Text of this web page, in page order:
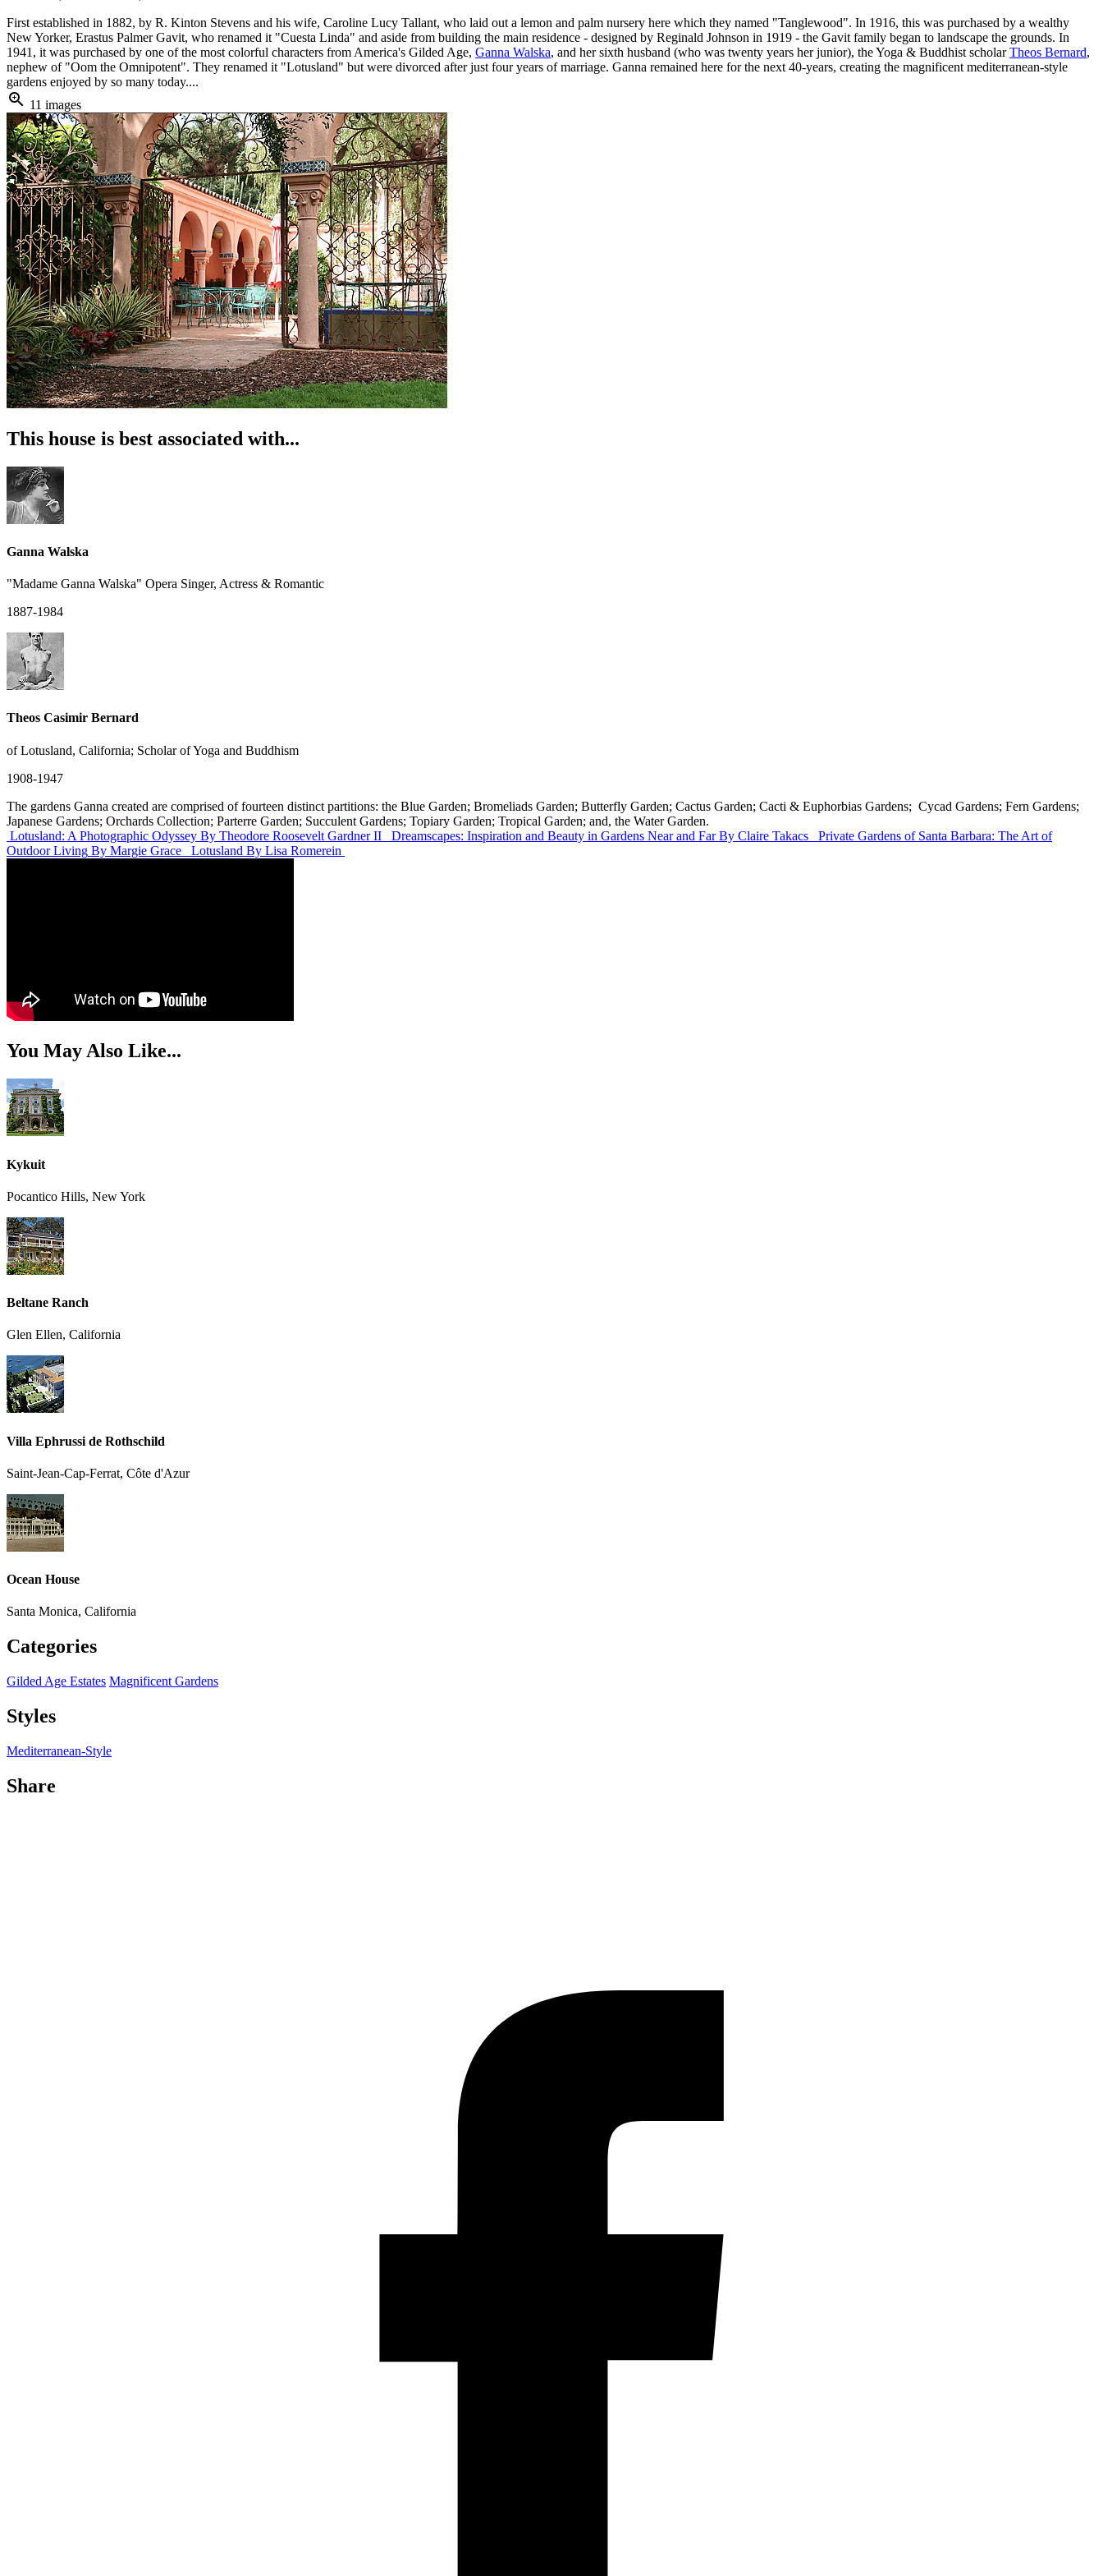
First established in 1882, by R. Kinton Stevens and his wife, Caroline Lucy Tallant, who laid out a lemon and palm nursery here which they named "Tanglewood". In 1916, this was purchased by a wealthy
New Yorker, Erastus Palmer Gavit, who renamed it "Cuesta Linda" and aside from building the main residence - designed by Reginald Johnson in 1919 - the Gavit family began to landscape the grounds. In
1941, it was purchased by one of the most colorful characters from America's Gilded Age, Ganna Walska, and her sixth husband (who was twenty years her junior), the Yoga & Buddhist scholarTheos Bernard,
nephew of "Oom the Omnipotent". They renamed it "Lotusland" but were divorced after just four years of marriage. Ganna remained here for the next 40-years, creating the magnificent mediterranean-style
gardens enjoyed by so many today....
zoom_in 11 images
This house is best associated with...
Ganna Walska
"Madame Ganna Walska" Opera Singer, Actress & Romantic
1887-1984
Theos Casimir Bernard
of Lotusland, California; Scholar of Yoga and Buddhism
1908-1947
The gardens Ganna created are comprised of fourteen distinct partitions: the Blue Garden; Bromeliads Garden; Butterfly Garden; Cactus Garden; Cacti & Euphorbias Gardens; Cycad Gardens; Fern Gardens;
Japanese Gardens; Orchards Collection; Parterre Garden; Succulent Gardens; Topiary Garden; Tropical Garden; and, the Water Garden.
Lotusland: A Photographic Odyssey By Theodore Roosevelt Gardner II Dreamscapes: Inspiration and Beauty in Gardens Near and Far By Claire Takacs
Private Gardens of Santa Barbara: The Art of
Outdoor Living By Margie Grace Lotusland By Lisa Romerein
You May Also Like...
Kykuit
Pocantico Hills, New York
Beltane Ranch
Glen Ellen, California
Villa Ephrussi de Rothschild
Saint-Jean-Cap-Ferrat, Côte d'Azur
Ocean House
Santa Monica, California
Categories
Gilded Age Estates Magnificent Gardens
Styles
Mediterranean-Style
Share